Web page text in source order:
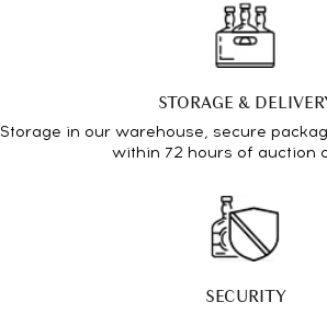
STORAGE &
Storage in our warehouse, secure
within 72 hours of auction
SECURITY